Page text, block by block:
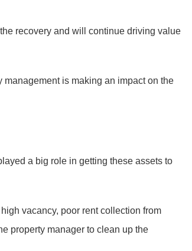
recovery and will continue driving value
management is making an impact on the
a big role in getting these assets to
vacancy, poor rent collection from
property manager to clean up the